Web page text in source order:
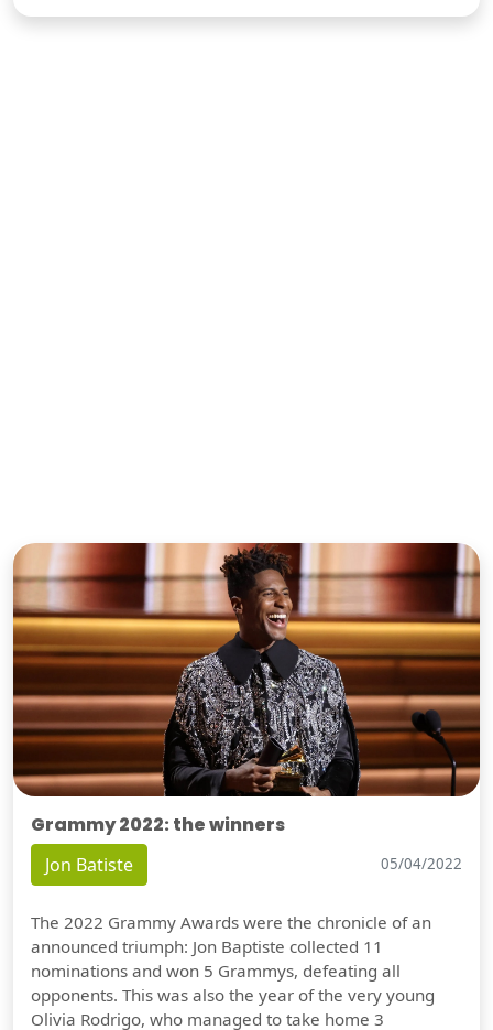
Grammy 2022: the winners
Jon Batiste 05/04/2022
The 2022 Grammy Awards were the chronicle of an
announced triumph: Jon Baptiste collected 11
nominations and won 5 Grammys, defeating all
opponents. This was also the year of the very young
Olivia Rodrigo, who managed to take home 3